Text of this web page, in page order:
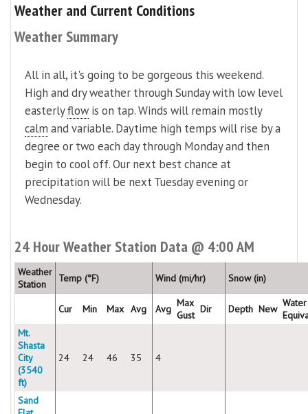
Weather and Current Conditions
Weather Summary
All in all, it's going to be gorgeous this weekend.
High and dry weather through Sunday with low level
easterlyflow is on tap. Winds will remain mostly
calm and variable. Daytime high temps will rise by a
degree or two each day through Monday and then
begin to cool off. Our next best chance at
precipitation will be next Tuesday evening or
Wednesday.
24 Hour Weather Station Data @ 4:00 AM
Weather
Station
Temp (°F) Wind (mi/hr) Snow (in)
Cur Min Max Avg Avg Max
Gust Dir Depth New Water
Mt.
Shasta
City
(3540
ft)
24 24 46 35 4
Sand